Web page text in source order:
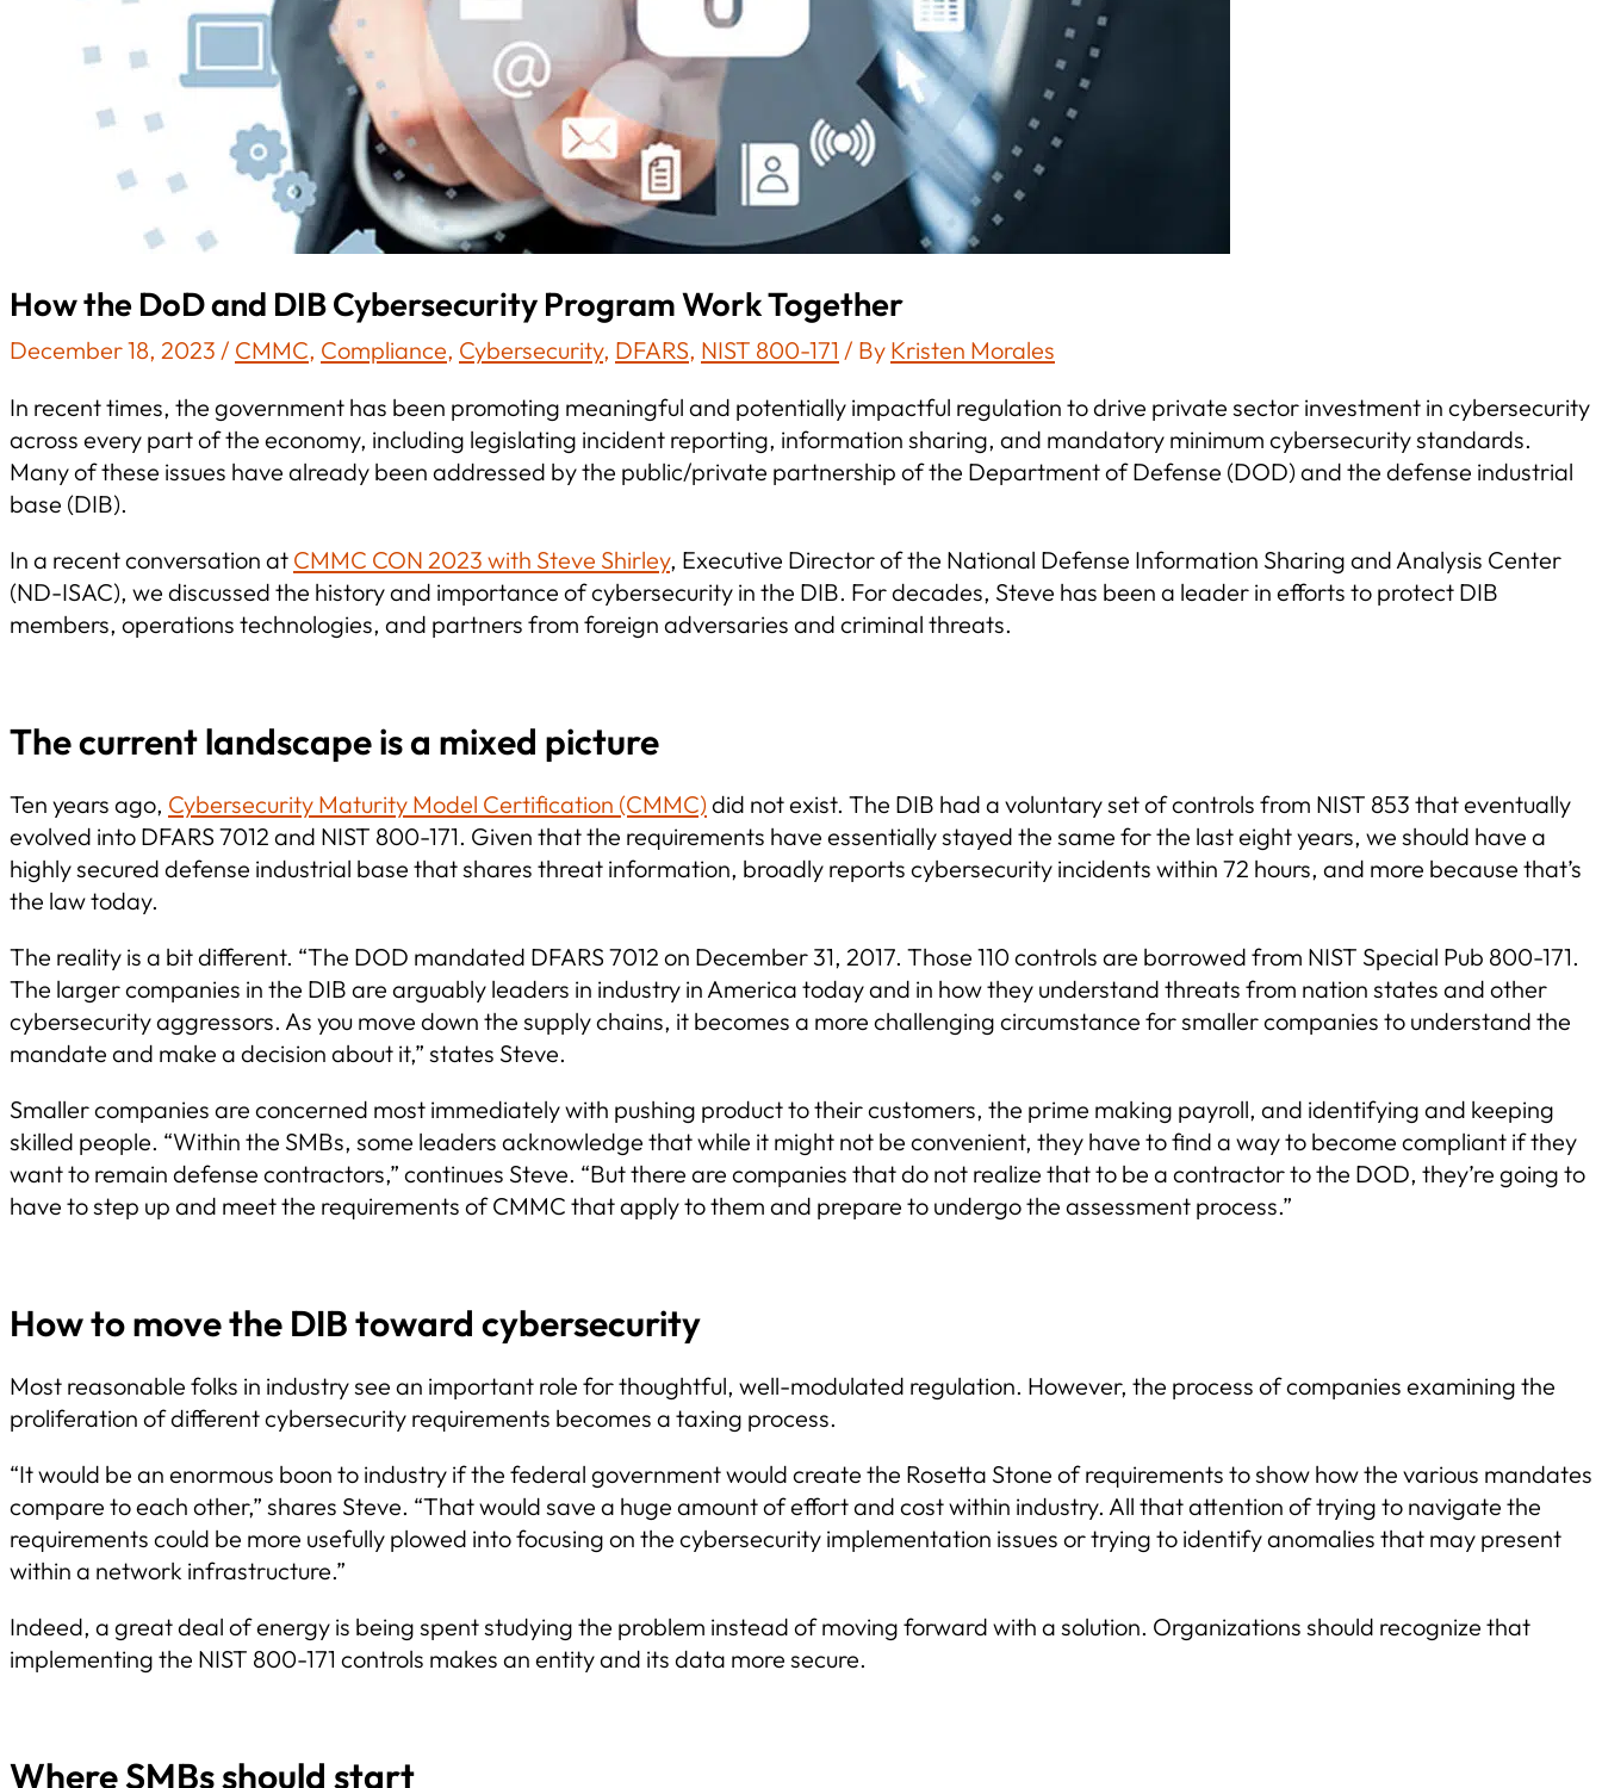
How the DoD and DIB Cybersecurity Program Work Together
December 18, 2023 / CMMC, Compliance, Cybersecurity, DFARS, NIST 800-171 / By Kristen Morales
In recent times, the government has been promoting meaningful and potentially impactful regulation to drive private sector investment in cybersecurity
across every part of the economy, including legislating incident reporting, information sharing, and mandatory minimum cybersecurity standards.
Many of these issues have already been addressed by the public/private partnership of the Department of Defense (DOD) and the defense industrial
base (DIB).
In a recent conversation at CMMC CON 2023 with Steve Shirley, Executive Director of the National Defense Information Sharing and Analysis Center
(ND-ISAC), we discussed the history and importance of cybersecurity in the DIB. For decades, Steve has been a leader in efforts to protect DIB
members, operations technologies, and partners from foreign adversaries and criminal threats.
The current landscape is a mixed picture
Ten years ago, Cybersecurity Maturity Model Certification (CMMC) did not exist. The DIB had a voluntary set of controls from NIST 853 that eventually
evolved into DFARS 7012 and NIST 800-171. Given that the requirements have essentially stayed the same for the last eight years, we should have a
highly secured defense industrial base that shares threat information, broadly reports cybersecurity incidents within 72 hours, and more because that’s
the law today.
The reality is a bit different. “The DOD mandated DFARS 7012 on December 31, 2017. Those 110 controls are borrowed from NIST Special Pub 800-171.
The larger companies in the DIB are arguably leaders in industry in America today and in how they understand threats from nation states and other
cybersecurity aggressors. As you move down the supply chains, it becomes a more challenging circumstance for smaller companies to understand the
mandate and make a decision about it,” states Steve.
Smaller companies are concerned most immediately with pushing product to their customers, the prime making payroll, and identifying and keeping
skilled people. “Within the SMBs, some leaders acknowledge that while it might not be convenient, they have to find a way to become compliant if they
want to remain defense contractors,” continues Steve. “But there are companies that do not realize that to be a contractor to the DOD, they’re going to
have to step up and meet the requirements of CMMC that apply to them and prepare to undergo the assessment process.”
How to move the DIB toward cybersecurity
Most reasonable folks in industry see an important role for thoughtful, well-modulated regulation. However, the process of companies examining the
proliferation of different cybersecurity requirements becomes a taxing process.
“It would be an enormous boon to industry if the federal government would create the Rosetta Stone of requirements to show how the various mandates
compare to each other,” shares Steve. “That would save a huge amount of effort and cost within industry. All that attention of trying to navigate the
requirements could be more usefully plowed into focusing on the cybersecurity implementation issues or trying to identify anomalies that may present
within a network infrastructure.”
Indeed, a great deal of energy is being spent studying the problem instead of moving forward with a solution. Organizations should recognize that
implementing the NIST 800-171 controls makes an entity and its data more secure.
Where SMBs should start